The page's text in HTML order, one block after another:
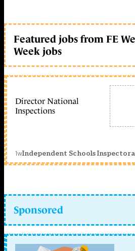
Featured jobs from FE
Week jobs
Director National
Inspections
1wIndependent Schools
Sponsored